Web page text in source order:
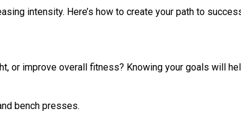
intensity. Here’s how to create your path to
or improve overall fitness? Knowing your goals will
bench presses.